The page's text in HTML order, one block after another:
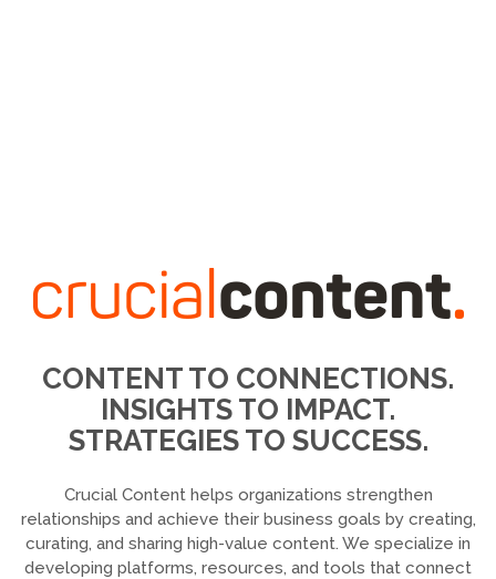
CONTENT TO CONNECTIONS.
INSIGHTS TO IMPACT.
STRATEGIES TO SUCCESS.
Crucial Content helps organizations strengthen
relationships and achieve their business goals by creating,
curating, and sharing high-value content. We specialize in
developing platforms, resources, and tools that connect